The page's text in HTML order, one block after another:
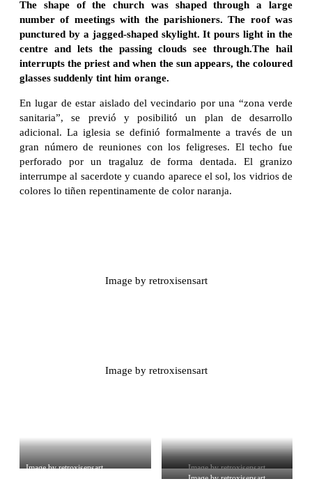
The shape of the church was shaped through a large
number of meetings with the parishioners. The roof was
punctured by a jagged-shaped skylight. It pours light in the
centre and lets the passing clouds see through.The hail
interrupts the priest and when the sun appears, the coloured
glasses suddenly tint him orange.
En lugar de estar aislado del vecindario por una “zona verde
sanitaria”, se previó y posibilitó un plan de desarrollo
adicional. La iglesia se definió formalmente a través de un
gran número de reuniones con los feligreses. El techo fue
perforado por un tragaluz de forma dentada. El granizo
interrumpe al sacerdote y cuando aparece el sol, los vidrios de
colores lo tiñen repentinamente de color naranja.
Image by retroxisensart
Image by retroxisensart
Image by retroxisensart
Image by retroxisensart
Image by retroxisensart